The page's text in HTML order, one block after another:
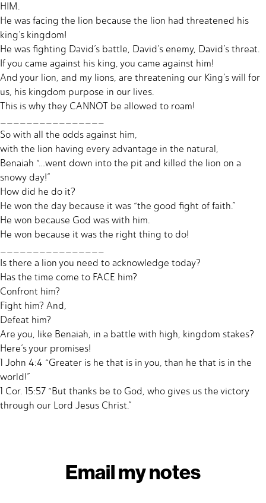
HIM.
He was facing the lion because the lion had threatened his
king’s kingdom!
He was fighting David’s battle, David’s enemy, David’s threat.
If you came against his king, you came against him!
And your lion, and my lions, are threatening our King’s will for
us, his kingdom purpose in our lives.
This is why they CANNOT be allowed to roam!
So with all the odds against him,
with the lion having every advantage in the natural,
Benaiah “…went down into the pit and killed the lion on a
snowy day!”
How did he do it?
He won the day because it was “the good fight of faith.”
He won because God was with him.
He won because it was the right thing to do!
Is there a lion you need to acknowledge today?
Has the time come to FACE him?
Confront him?
Fight him? And,
Defeat him?
Are you, like Benaiah, in a battle with high, kingdom stakes?
Here’s your promises!
1 John 4:4 “Greater is he that is in you, than he that is in the
world!”
1 Cor. 15:57 “But thanks be to God, who gives us the victory
through our Lord Jesus Christ.”
Email my notes